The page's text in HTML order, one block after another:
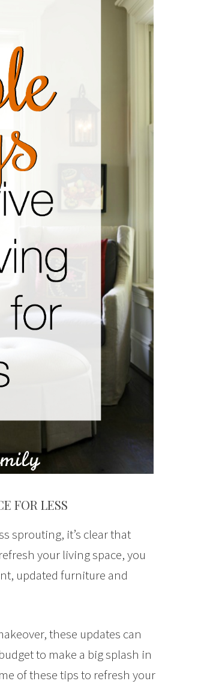
FOR LESS
sprouting, it’s clear that
your living space, you
updated furniture and
these updates can
to make a big splash in
of these tips to refresh your